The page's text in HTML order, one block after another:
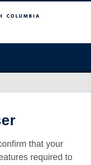
that your
required to